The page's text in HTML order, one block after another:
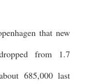
that new
from 1.7
685,000 last